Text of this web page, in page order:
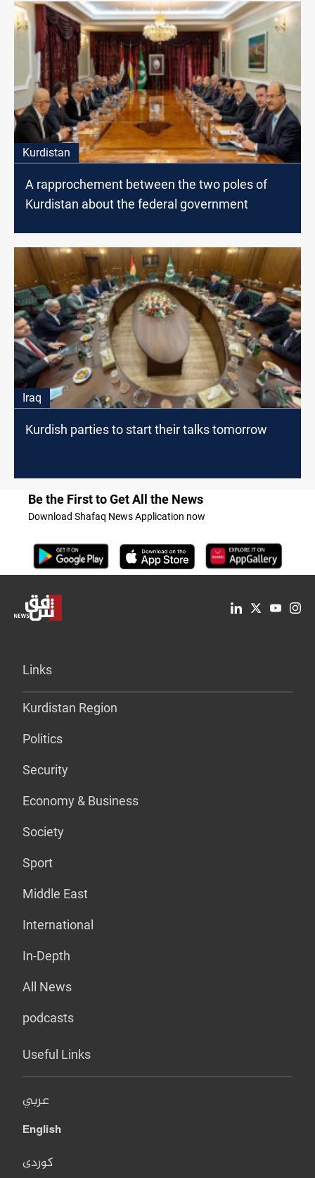
Kurdistan
A rapprochement between the two poles of
Kurdistan about the federal government
Iraq
Kurdish parties to start their talks tomorrow
Be the First to Get All the News
Download Shafaq News Application now
Links
Kurdistan Region
Politics
Security
Economy & Business
Society
Sport
Middle East
International
In-Depth
All News
podcasts
Useful Links
عربي
English
کوردی